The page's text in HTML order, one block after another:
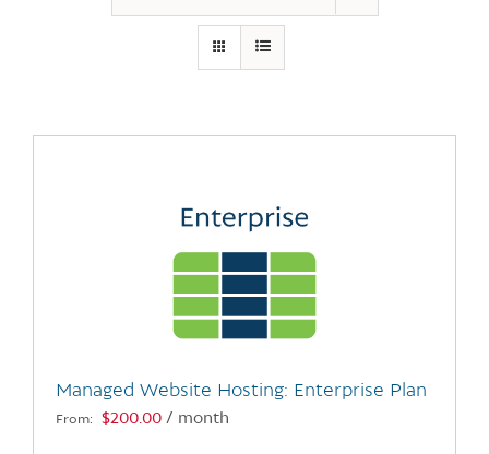
Managed Website Hosting: Enterprise Plan
From: $200.00 / month